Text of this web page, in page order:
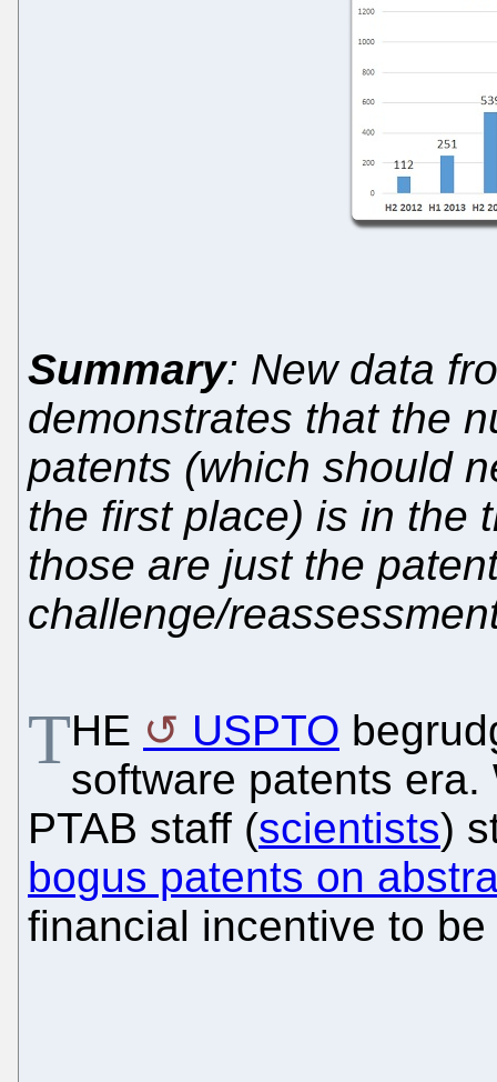
Summary: New data
demonstrates that the
patents (which should
the first place) is in the
those are just the
challenge/
THE USPTO
software patents
PTAB staff (scientists)
bogus patents on
financial incentive to